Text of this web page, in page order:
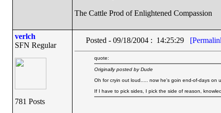
The Cattle Prod of Enlightened Compassion
verlch
SFN Regular
781 Posts
Posted - 09/18/2004 : 14:25:29
quote:
Originally posted by Dude
Oh for cryin out loud..... now he's goin end-of-days on
If I have to pick sides, I pick the side of reason,